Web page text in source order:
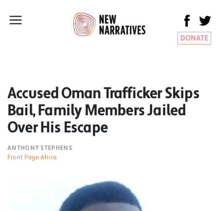
DONATE
Accused Oman Trafficker Skips
Bail, Family Members Jailed
Over His Escape
ANTHONY STEPHENS
Front Page Africa